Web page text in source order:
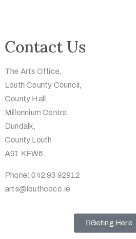
Contact Us
The Arts Office,
Louth County Council,
County Hall,
Millennium Centre,
Dundalk,
County Louth
A91 KFW6.
Phone: 042 93 92912
arts@louthcoco.ie
Geting Here